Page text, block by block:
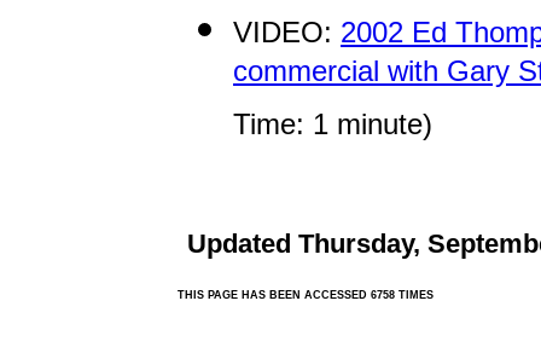
VIDEO: 2002 Ed
commercial with Gary
Time: 1 minute)
Updated Thursday,
THIS PAGE HAS BEEN ACCESSED 6758 TIMES